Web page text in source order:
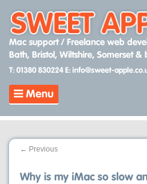
content
Mac support / Freelance web
Bath, Bristol, Wiltshire, Somerset &
T: 01380 830224 E: info@sweet-
Menu
← Previous
Why is my iMac so slow